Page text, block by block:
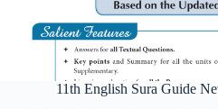
11th English Sura Guide